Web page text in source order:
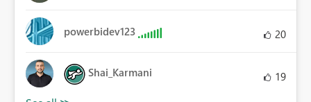
powerbidev123 20
Shai_Karmani 19